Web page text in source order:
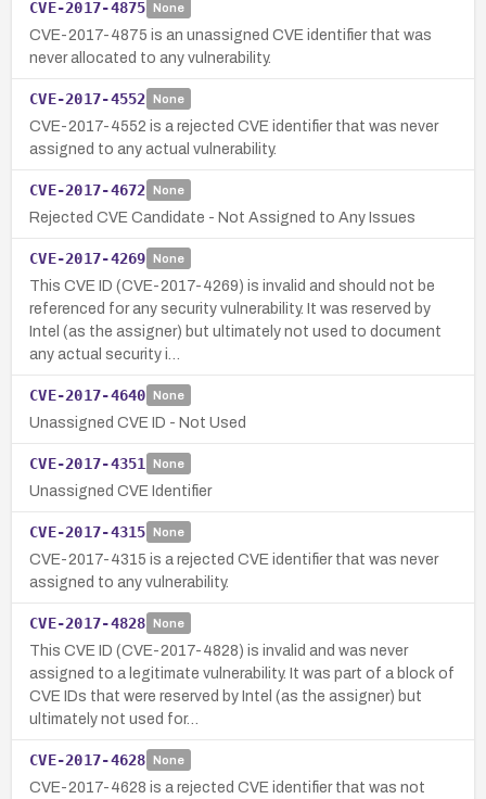
CVE-2017-4875 None
CVE-2017-4875 is an unassigned CVE identifier that was
never allocated to any vulnerability.
CVE-2017-4552 None
CVE-2017-4552 is a rejected CVE identifier that was never
assigned to any actual vulnerability.
CVE-2017-4672 None
Rejected CVE Candidate - Not Assigned to Any Issues
CVE-2017-4269 None
This CVE ID (CVE-2017-4269) is invalid and should not be
referenced for any security vulnerability. It was reserved by
Intel (as the assigner) but ultimately not used to document
any actual security i…
CVE-2017-4640 None
Unassigned CVE ID - Not Used
CVE-2017-4351 None
Unassigned CVE Identifier
CVE-2017-4315 None
CVE-2017-4315 is a rejected CVE identifier that was never
assigned to any vulnerability.
CVE-2017-4828 None
This CVE ID (CVE-2017-4828) is invalid and was never
assigned to a legitimate vulnerability. It was part of a block of
CVE IDs that were reserved by Intel (as the assigner) but
ultimately not used for…
CVE-2017-4628 None
CVE-2017-4628 is a rejected CVE identifier that was not